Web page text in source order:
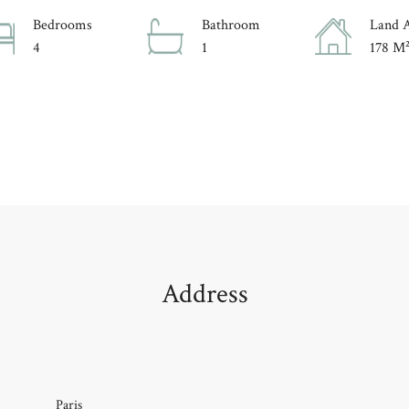
Bedrooms
4
Bathroom
1
Land
178 M²
Address
Paris